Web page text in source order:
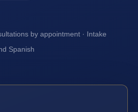
by appointment · Intake
Spanish